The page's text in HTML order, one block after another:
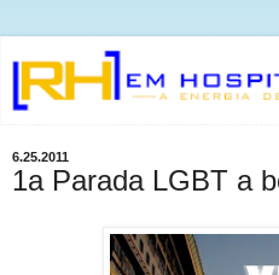
6.25.2011
1a Parada LGBT a